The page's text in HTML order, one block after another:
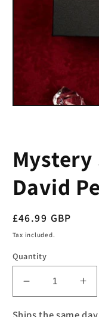
David
Regular
price
£46.99 GBP
Tax included.
Quantity
Decrease
quantity
for
for